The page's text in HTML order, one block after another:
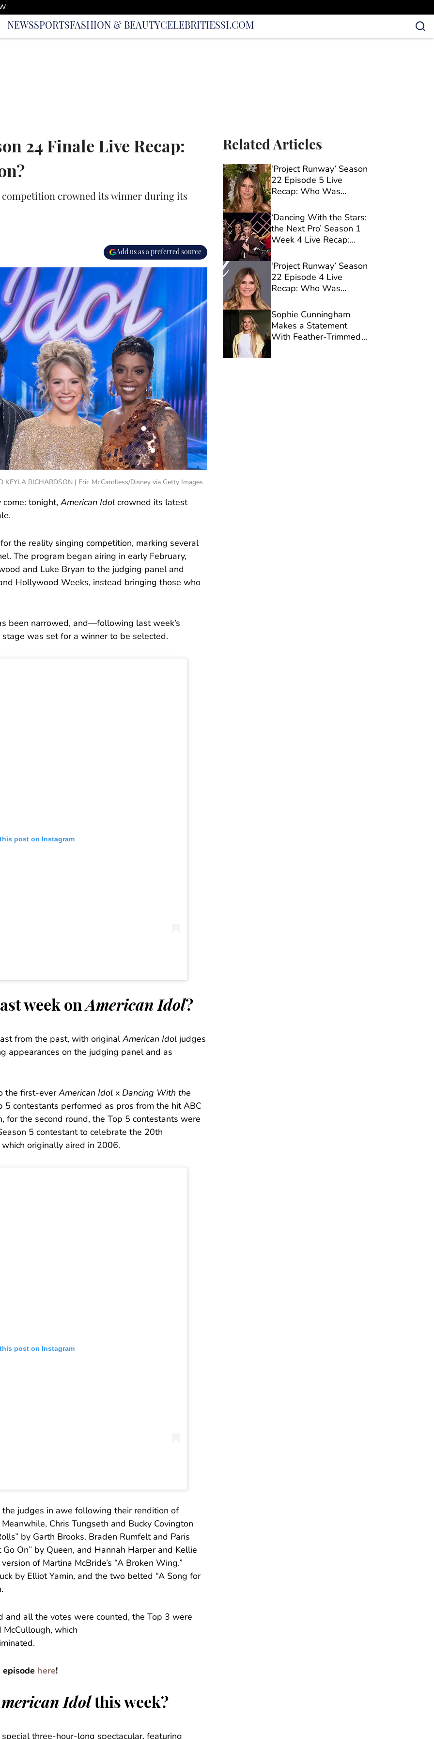
NEWSSPORTSFASHION & BEAUTYCELEBRITIESSI.COM
24 Finale Live Recap:
competition crowned its winner during its
Add us as a preferred source
RICHARDSON | Eric McCandless/Disney via Getty Images
tonight, American Idol crowned its latest
the reality singing competition, marking several
The program began airing in early February,
and Luke Bryan to the judging panel and
Hollywood Weeks, instead bringing those who
been narrowed, and—following last week’s
was set for a winner to be selected.
post on Instagram
week onAmerican Idol?
from the past, with original American Idol judges
appearances on the judging panel and as
the first-ever American Idol x Dancing With the
5 contestants performed as pros from the hit ABC
for the second round, the Top 5 contestants were
5 contestant to celebrate the 20th
originally aired in 2006.
post on Instagram
judges in awe following their rendition of
Chris Tungseth and Bucky Covington
by Garth Brooks. Braden Rumfelt and Paris
On” by Queen, and Hannah Harper and Kellie
of Martina McBride’s “A Broken Wing.”
by Elliot Yamin, and the two belted “A Song for
and all the votes were counted, the Top 3 were
which
episode here!
Idol this week?
three-hour-long spectacular, featuring
Related Articles
‘Project Runway’ Season
22 Episode 5 Live
Recap: Who Was
‘Dancing With the Stars:
the Next Pro’ Season 1
Week 4 Live Recap:
‘Project Runway’ Season
22 Episode 4 Live
Recap: Who Was
Sophie Cunningham
Makes a Statement
With Feather-Trimmed